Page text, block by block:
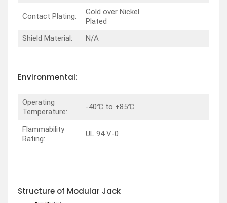
Contact Plating:
Gold over Nickel
Plated
Shield Material:
N/A
Environmental:
Operating
Temperature:
-40℃ to +85℃
Flammability
Rating:
UL 94 V-0
Structure of Modular Jack